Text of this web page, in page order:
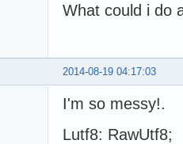
What could i do
2014-08-19 04:17:03
I'm so messy!.
Lutf8: RawUtf8;